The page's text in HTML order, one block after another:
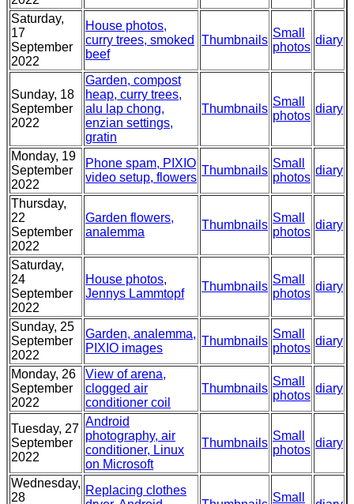
Saturday,
17
September
2022
House photos,
curry trees, smoked
beef
Thumbnails
Small
photos
diary
Sunday, 18
September
2022
Garden, compost
heap, curry trees,
alu lap chong,
enzian settings,
gratin
Thumbnails
Small
photos
diary
Monday, 19
September
2022
Phone spam, PIXIO
video setup, flowers
Thumbnails
Small
photos
diary
Thursday,
22
September
2022
Garden flowers,
analemma
Thumbnails
Small
photos
diary
Saturday,
24
September
2022
House photos,
Jennys Lammtopf
Thumbnails
Small
photos
diary
Sunday, 25
September
2022
Garden, analemma,
PIXIO images
Thumbnails
Small
photos
diary
Monday, 26
September
2022
View of arena,
clogged air
conditioner coil
Thumbnails
Small
photos
diary
Tuesday, 27
September
2022
Android
photography, air
conditioner, Linux
on Microsoft
Thumbnails
Small
photos
diary
Wednesday,
28
Replacing clothes
Small